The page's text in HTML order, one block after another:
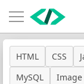
HTML CSS
MySQL
Image